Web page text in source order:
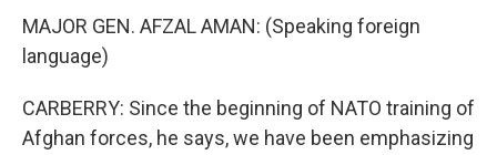
MAJOR GEN. AFZAL AMAN: (Speaking foreign
language)
CARBERRY: Since the beginning of NATO training of
Afghan forces, he says, we have been emphasizing